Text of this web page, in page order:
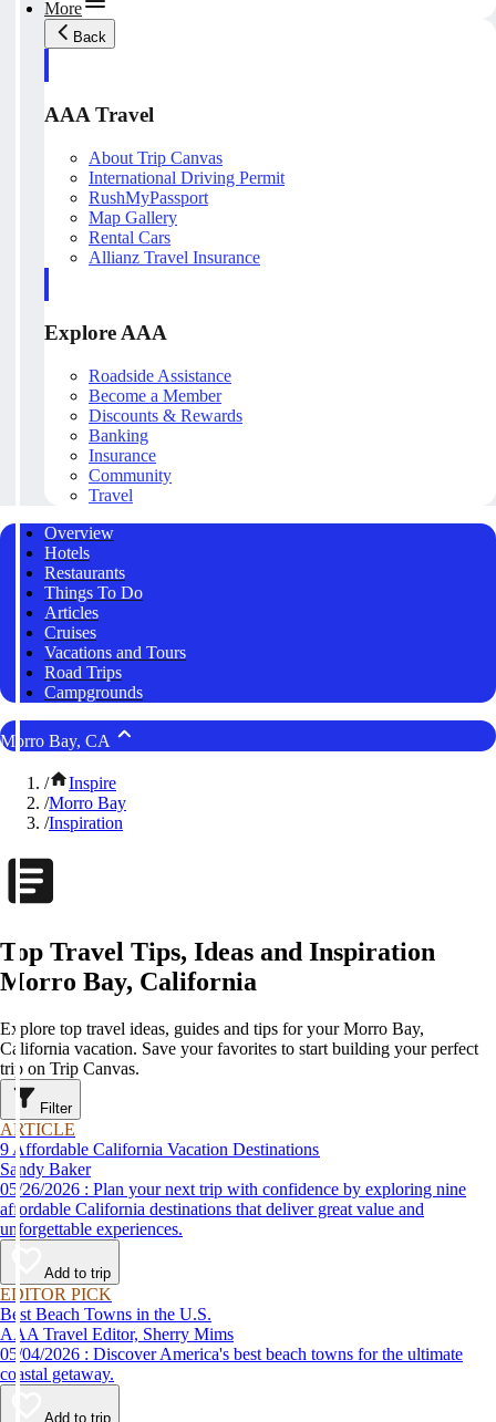
More
Back
AAA Travel
About Trip Canvas
International Driving Permit
RushMyPassport
Map Gallery
Rental Cars
Allianz Travel Insurance
Explore AAA
Roadside Assistance
Become a Member
Discounts & Rewards
Banking
Insurance
Community
Travel
Overview
Hotels
Restaurants
Things To Do
Articles
Cruises
Vacations and Tours
Road Trips
Campgrounds
Morro Bay, CA
/
Inspire
/Morro Bay
/Inspiration
Top Travel Tips, Ideas and Inspiration
Morro Bay, California
Explore top travel ideas, guides and tips for your Morro Bay,
California vacation. Save your favorites to start building your perfect
trip on Trip Canvas.
Filter
ARTICLE
9 Affordable California Vacation Destinations
Sandy Baker
05/26/2026 : Plan your next trip with confidence by exploring nine
affordable California destinations that deliver great value and
unforgettable experiences.
Add to trip
EDITOR PICK
Best Beach Towns in the U.S.
AAA Travel Editor, Sherry Mims
05/04/2026 : Discover America's best beach towns for the ultimate
coastal getaway.
Add to trip